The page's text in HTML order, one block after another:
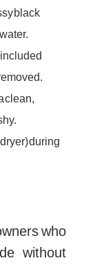
black
clean,
during
who
without